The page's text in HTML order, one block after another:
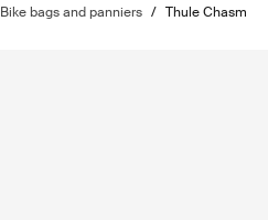
Bike bags and panniers / Thule Chasm